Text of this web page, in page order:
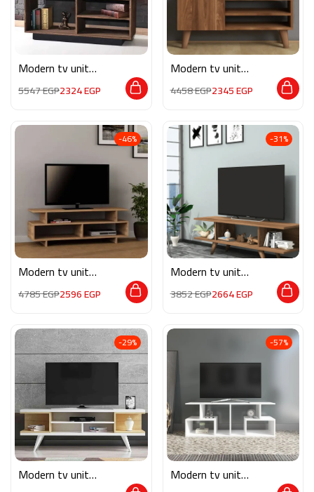
Modern tv unit
5547EGP2324EGP
Modern tv unit
4458EGP2345EGP
-46%
Modern tv unit
4785EGP2596EGP
-31%
Modern tv unit
3852EGP2664EGP
-29%
Modern tv unit
-57%
Modern tv unit